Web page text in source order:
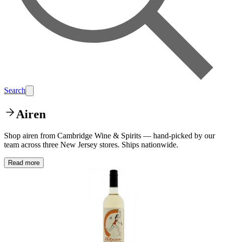
Search
Airen
Shop airen from Cambridge Wine & Spirits — hand-picked by our
team across three New Jersey stores. Ships nationwide.
Read more